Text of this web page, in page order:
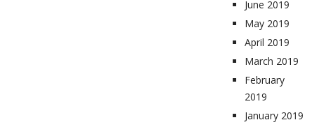
June 2019
May 2019
April 2019
March 2019
February
2019
January 2019